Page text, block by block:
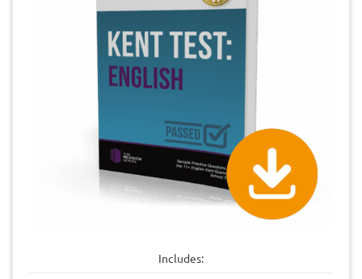
Includes: